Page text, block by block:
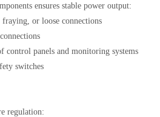
ensures stable power output:
or loose connections
panels and monitoring systems
switches
regulation: